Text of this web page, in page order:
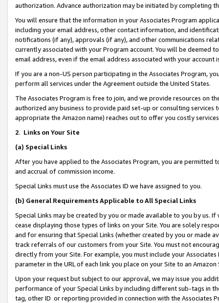
authorization. Advance authorization may be initiated by completing
You will ensure that the information in your Associates Program
including your email address, other contact information, and
notifications (if any), approvals (if any), and other communications
currently associated with your Program account. You will be deemed
email address, even if the email address associated with your account
If you are a non-US person participating in the Associates Program,
perform all services under the Agreement outside the United States.
The Associates Program is free to join, and we provide resources on
authorized any business to provide paid set-up or consulting
appropriate the Amazon name) reaches out to offer you costly
2. Links on Your Site
(a) Special Links
After you have applied to the Associates Program, you are permitted
and accrual of commission income.
Special Links must use the Associates ID we have assigned to you.
(b) General Requirements Applicable to All Special Links
Special Links may be created by you or made available to you by us.
cease displaying those types of links on your Site. You are solely
and for ensuring that Special Links (whether created by you or
track referrals of our customers from your Site. You must not
directly from your Site. For example, you must include your
parameter in the URL of each link you place on your Site to an Amazon
Upon your request but subject to our approval, we may issue you
performance of your Special Links by including different sub-tags in
tag, other ID or reporting provided in connection with the Associates